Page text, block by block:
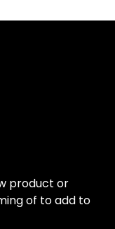
product or
of to add to